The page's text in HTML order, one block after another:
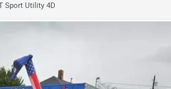
Sport Utility 4D